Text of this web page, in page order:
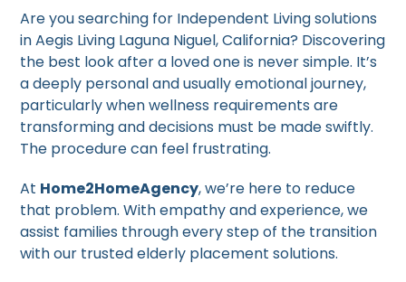
Are you searching for Independent Living solutions
in Aegis Living Laguna Niguel, California? Discovering
the best look after a loved one is never simple. It’s
a deeply personal and usually emotional journey,
particularly when wellness requirements are
transforming and decisions must be made swiftly.
The procedure can feel frustrating.
At Home2HomeAgency, we’re here to reduce
that problem. With empathy and experience, we
assist families through every step of the transition
with our trusted elderly placement solutions.